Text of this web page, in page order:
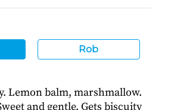
Rob
Lemon balm, marshmallow.
and gentle. Gets biscuity